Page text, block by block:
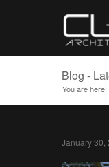
Blog -
You are here:
January 30,